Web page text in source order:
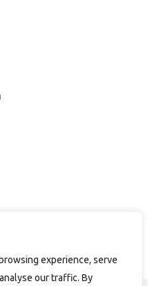
experience, serve
our traffic. By